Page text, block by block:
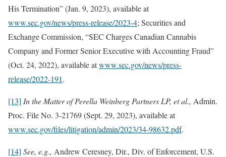
His Termination” (Jan. 9, 2023), available at
www.sec.gov/news/press-release/2023-4; Securities and
Exchange Commission, “SEC Charges Canadian Cannabis
Company and Former Senior Executive with Accounting Fraud”
(Oct. 24, 2022), available atwww.sec.gov/news/press-
release/2022-191.
[13] In the Matter of Perella Weinberg Partners LP, et al., Admin.
Proc. File No. 3-21769 (Sept. 29, 2023), available at
www.sec.gov/files/litigation/admin/2023/34-98632.pdf.
[14] See, e.g., Andrew Ceresney, Dir., Div. of Enforcement, U.S.